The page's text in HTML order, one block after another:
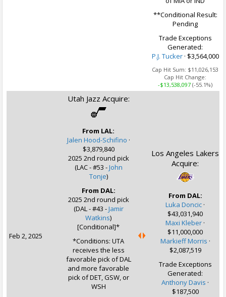
**Conditional Result:
Pending
Trade Exceptions
Generated:
P.J. Tucker· $3,564,000
Cap Hit Sum: $11,026,153
Cap Hit Change:
-$13,538,097 (-55.1%)
Feb 2, 2025
Utah Jazz Acquire:
From LAL:
Jalen Hood-Schifino ·
$3,879,840
2025 2nd round pick
(LAC - #53 -John
Tonje)
From DAL:
2025 2nd round pick
(DAL - #43 -Jamir
Watkins)
[Conditional]*
*Conditions: UTA
receives the less
favorable pick of DAL
and more favorable
pick of DET, GSW, or
WSH
Los Angeles Lakers
Acquire:
From DAL:
Luka Doncic ·
$43,031,940
Maxi Kleber ·
$11,000,000
Markieff Morris ·
$2,087,519
Trade Exceptions
Generated:
Anthony Davis ·
$187,500